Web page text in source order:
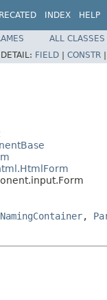
INDEX HELP
ALL CLASSES
DETAIL: FIELD | CONSTR |
NamingContainer,